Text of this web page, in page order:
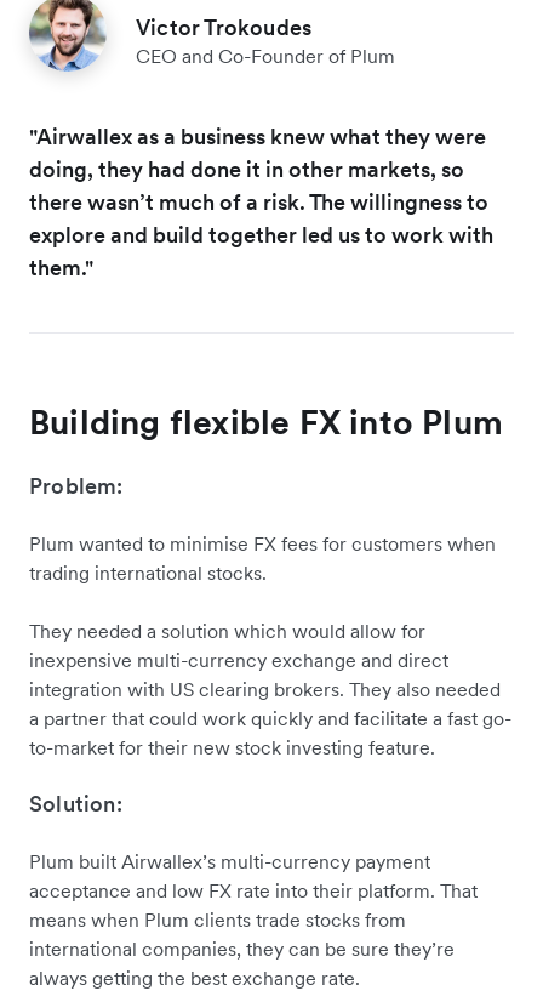
Victor Trokoudes
CEO and Co-Founder of Plum
"Airwallex as a business knew what they were
doing, they had done it in other markets, so
there wasn’t much of a risk. The willingness to
explore and build together led us to work with
them."
Building flexible FX into Plum
Problem:
Plum wanted to minimise FX fees for customers when
trading international stocks.
They needed a solution which would allow for
inexpensive multi-currency exchange and direct
integration with US clearing brokers. They also needed
a partner that could work quickly and facilitate a fast go-
to-market for their new stock investing feature.
Solution:
Plum built Airwallex’s multi-currency payment
acceptance and low FX rate into their platform. That
means when Plum clients trade stocks from
international companies, they can be sure they’re
always getting the best exchange rate.